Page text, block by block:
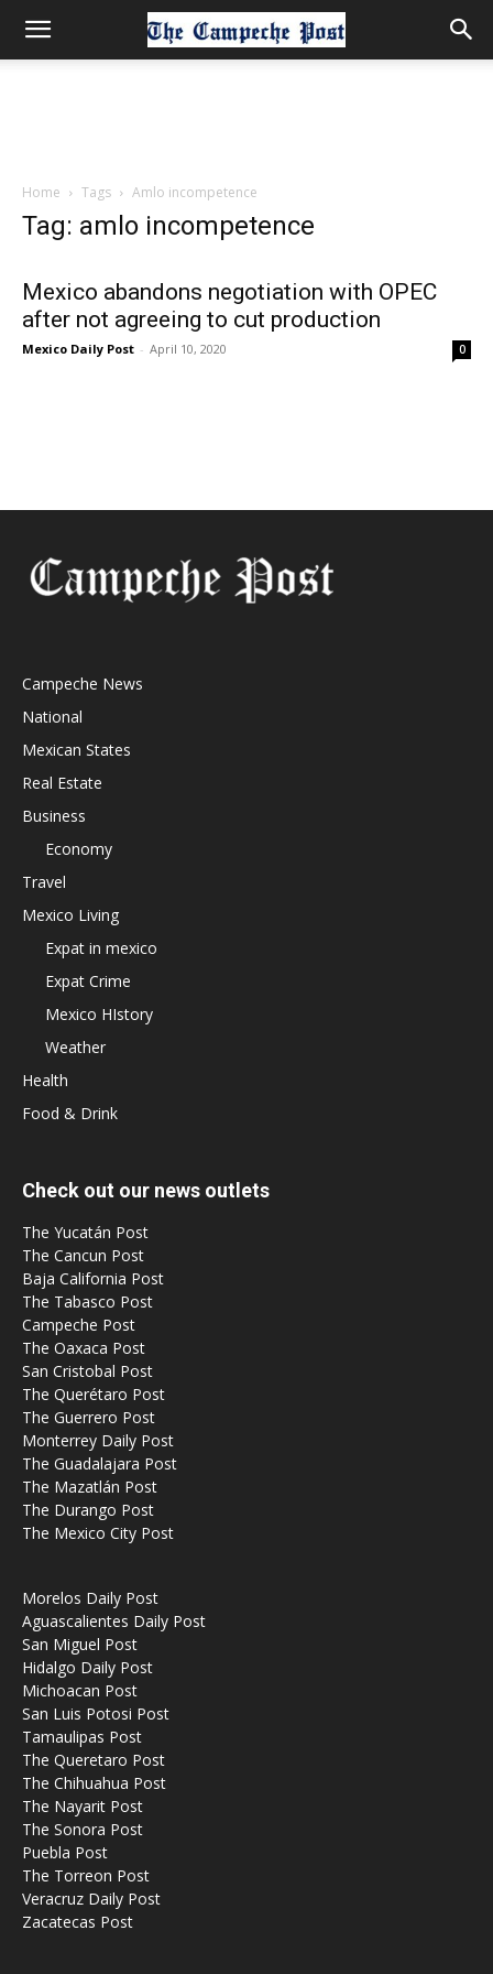
Home Tags Amlo incompetence
Tag: amlo incompetence
Mexico abandons negotiation with OPEC
after not agreeing to cut production
Mexico Daily Post - April 10, 2020 0
Campeche News
National
Mexican States
Real Estate
Business
Economy
Travel
Mexico Living
Expat in mexico
Expat Crime
Mexico HIstory
Weather
Health
Food & Drink
Check out our news outlets
The Yucatán Post
The Cancun Post
Baja California Post
The Tabasco Post
Campeche Post
The Oaxaca Post
San Cristobal Post
The Querétaro Post
The Guerrero Post
Monterrey Daily Post
The Guadalajara Post
The Mazatlán Post
The Durango Post
The Mexico City Post
Morelos Daily Post
Aguascalientes Daily Post
San Miguel Post
Hidalgo Daily Post
Michoacan Post
San Luis Potosi Post
Tamaulipas Post
The Queretaro Post
The Chihuahua Post
The Nayarit Post
The Sonora Post
Puebla Post
The Torreon Post
Veracruz Daily Post
Zacatecas Post